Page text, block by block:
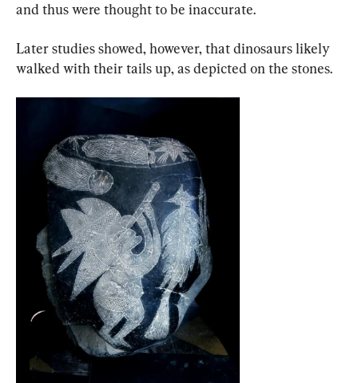
and thus were thought to be inaccurate.
Later studies showed, however, that dinosaurs likely
walked with their tails up, as depicted on the stones.